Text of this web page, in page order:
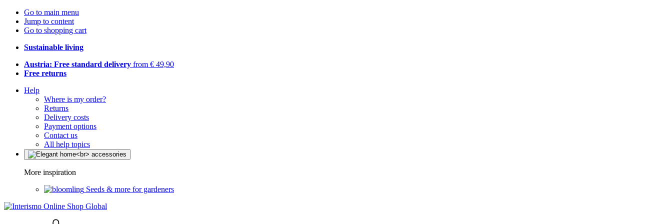
Go to main menu
Jump to content
Go to shopping cart
Sustainable living
Austria: Free standard delivery from € 49,90
Free returns
Help
Where is my order?
Returns
Delivery costs
Payment options
Contact us
All help topics
More inspiration
Seeds & more for gardeners